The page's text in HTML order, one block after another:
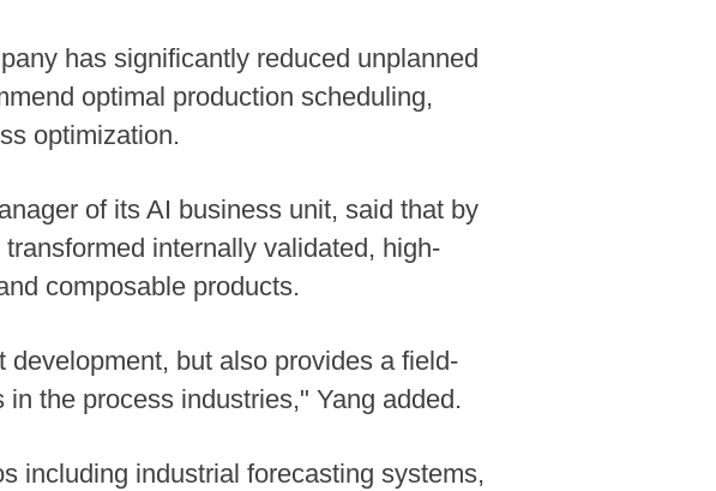
has significantly reduced unplanned
optimal production scheduling,
optimization.
of its AI business unit, said that by
internally validated, high-
composable products.
but also provides a field-
the process industries," Yang added.
including industrial forecasting systems,